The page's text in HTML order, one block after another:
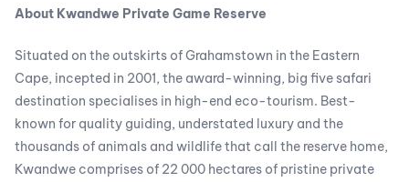
About Kwandwe Private Game Reserve
Situated on the outskirts of Grahamstown in the Eastern
Cape, incepted in 2001, the award-winning, big five safari
destination specialises in high-end eco-tourism. Best-
known for quality guiding, understated luxury and the
thousands of animals and wildlife that call the reserve home,
Kwandwe comprises of 22 000 hectares of pristine private